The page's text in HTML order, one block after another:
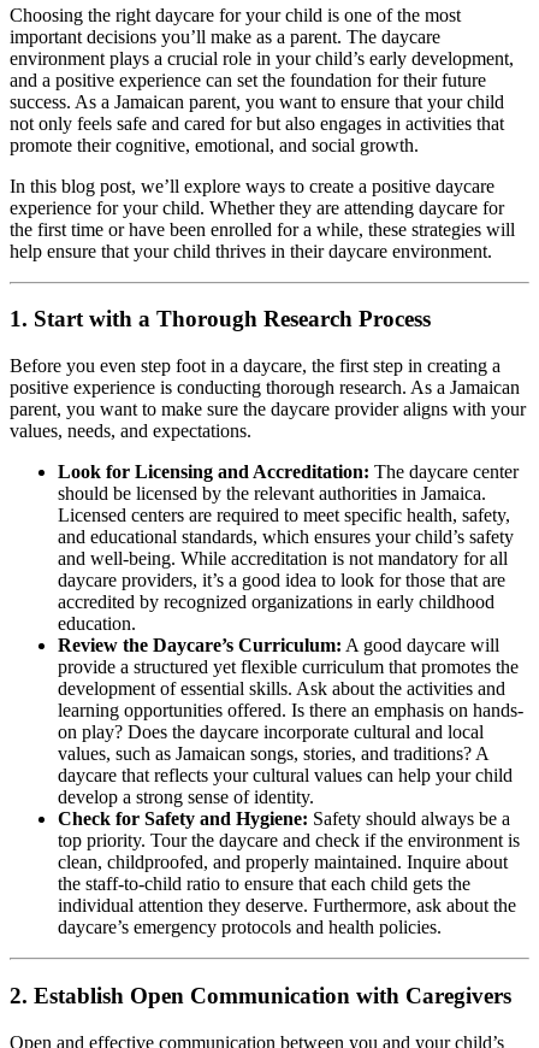
Choosing the right daycare for your child is one of the most
important decisions you’ll make as a parent. The daycare
environment plays a crucial role in your child’s early development,
and a positive experience can set the foundation for their future
success. As a Jamaican parent, you want to ensure that your child
not only feels safe and cared for but also engages in activities that
promote their cognitive, emotional, and social growth.
In this blog post, we’ll explore ways to create a positive daycare
experience for your child. Whether they are attending daycare for
the first time or have been enrolled for a while, these strategies will
help ensure that your child thrives in their daycare environment.
1. Start with a Thorough Research Process
Before you even step foot in a daycare, the first step in creating a
positive experience is conducting thorough research. As a Jamaican
parent, you want to make sure the daycare provider aligns with your
values, needs, and expectations.
Look for Licensing and Accreditation: The daycare center
should be licensed by the relevant authorities in Jamaica.
Licensed centers are required to meet specific health, safety,
and educational standards, which ensures your child’s safety
and well-being. While accreditation is not mandatory for all
daycare providers, it’s a good idea to look for those that are
accredited by recognized organizations in early childhood
education.
Review the Daycare’s Curriculum: A good daycare will
provide a structured yet flexible curriculum that promotes the
development of essential skills. Ask about the activities and
learning opportunities offered. Is there an emphasis on hands-
on play? Does the daycare incorporate cultural and local
values, such as Jamaican songs, stories, and traditions? A
daycare that reflects your cultural values can help your child
develop a strong sense of identity.
Check for Safety and Hygiene: Safety should always be a
top priority. Tour the daycare and check if the environment is
clean, childproofed, and properly maintained. Inquire about
the staff-to-child ratio to ensure that each child gets the
individual attention they deserve. Furthermore, ask about the
daycare’s emergency protocols and health policies.
2. Establish Open Communication with Caregivers
Open and effective communication between you and your child’s